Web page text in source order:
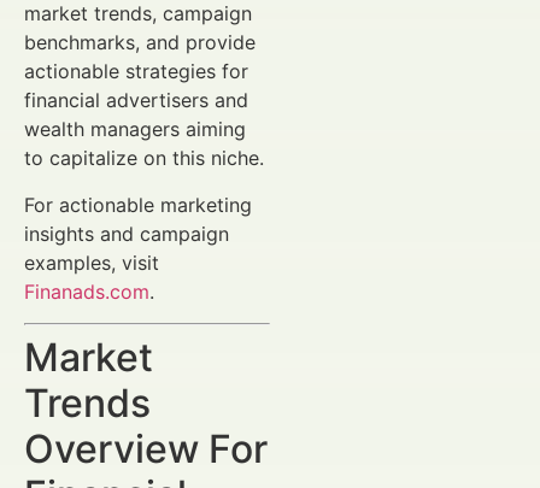
market trends, campaign
benchmarks, and provide
actionable strategies for
financial advertisers and
wealth managers aiming
to capitalize on this niche.
For actionable marketing
insights and campaign
examples, visit
Finanads.com.
Market
Trends
Overview For